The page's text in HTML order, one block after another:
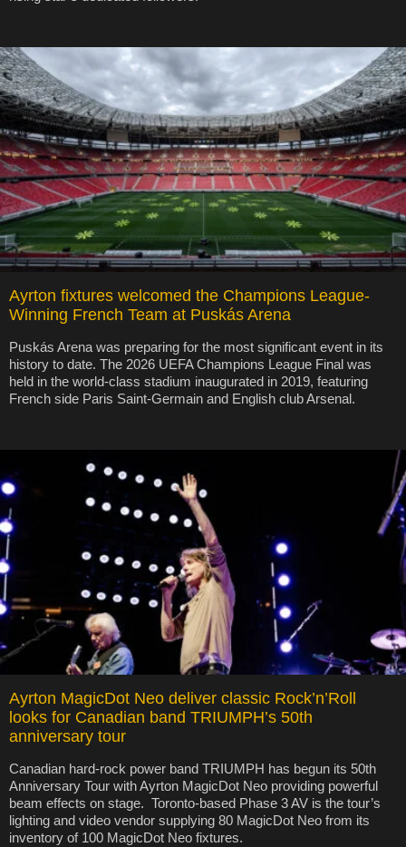
Ayrton fixtures welcomed the Champions League-
Winning French Team at Puskás Arena
Puskás Arena was preparing for the most significant event in its
history to date. The 2026 UEFA Champions League Final was
held in the world-class stadium inaugurated in 2019, featuring
French side Paris Saint-Germain and English club Arsenal.
Ayrton MagicDot Neo deliver classic Rock’n’Roll
looks for Canadian band TRIUMPH’s 50th
anniversary tour
Canadian hard-rock power band TRIUMPH has begun its 50th
Anniversary Tour with Ayrton MagicDot Neo providing powerful
beam effects on stage. Toronto-based Phase 3 AV is the tour’s
lighting and video vendor supplying 80 MagicDot Neo from its
inventory of 100 MagicDot Neo fixtures.